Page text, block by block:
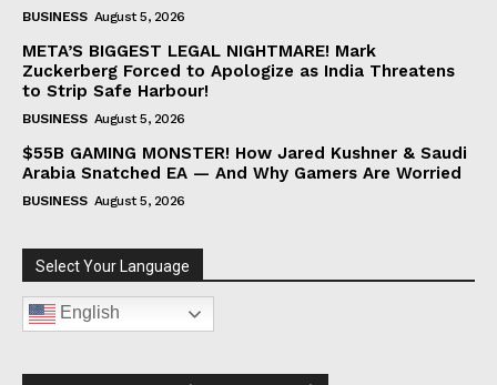
BUSINESS August 5, 2026
META’S BIGGEST LEGAL NIGHTMARE! Mark
Zuckerberg Forced to Apologize as India Threatens
to Strip Safe Harbour!
BUSINESS August 5, 2026
$55B GAMING MONSTER! How Jared Kushner & Saudi
Arabia Snatched EA — And Why Gamers Are Worried
BUSINESS August 5, 2026
Select Your Language
English